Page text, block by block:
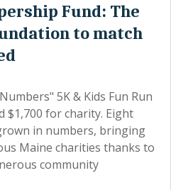
Fund: The
to match
5K & Kids Fun Run
$1,700 for charity. Eight
in numbers, bringing
Maine charities thanks to
community